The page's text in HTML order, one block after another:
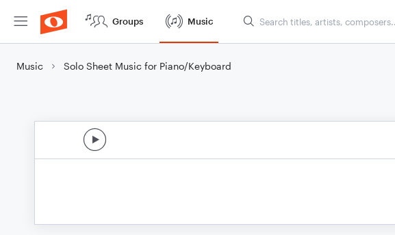
Groups Music
Music Solo Sheet Music for Piano/Keyboard